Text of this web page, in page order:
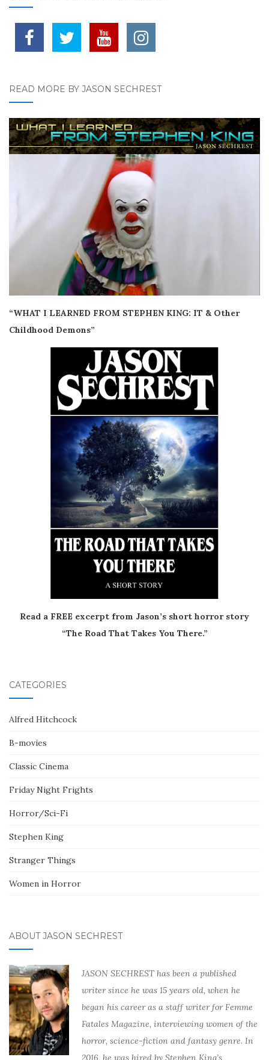
READ MORE BY JASON SECHREST
“WHAT I LEARNED FROM STEPHEN KING: IT & Other
Childhood Demons”
Read a FREE excerpt from Jason’s short horror story
“The Road That Takes You There.”
CATEGORIES
Alfred Hitchcock
B-movies
Classic Cinema
Friday Night Frights
Horror/Sci-Fi
Stephen King
Stranger Things
Women in Horror
ABOUT JASON SECHREST
JASON SECHREST has been a published
writer since he was 15 years old, when he
began his career as a staff writer for Femme
Fatales Magazine, interviewing women of the
horror, science-fiction and fantasy genre. In
2016, he was hired by Stephen King’s